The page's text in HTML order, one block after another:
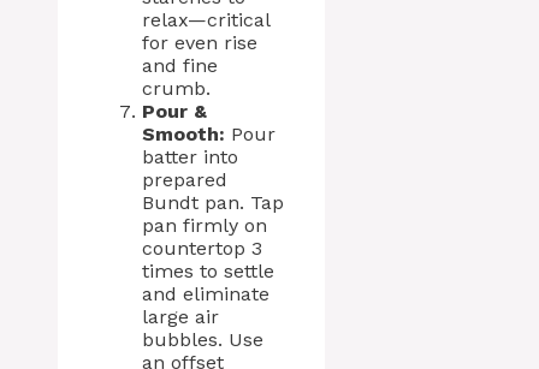
relax—critical
for even rise
and fine
crumb.
Pour &
Smooth: Pour
batter into
prepared
Bundt pan. Tap
pan firmly on
countertop 3
times to settle
and eliminate
large air
bubbles. Use
an offset